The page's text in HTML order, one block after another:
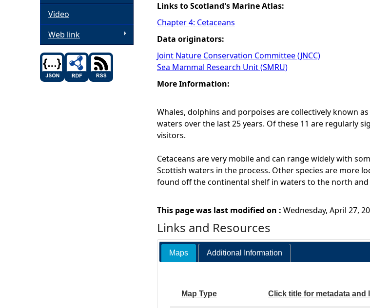
Links to Scotland's Marine Atlas:
Chapter 4: Cetaceans
Data originators:
Joint Nature Conservation Committee (JNCC)
Sea Mammal Research Unit (SMRU)
More Information:
Whales, dolphins and porpoises are collectively known
waters over the last 25 years. Of these 11 are regularly
visitors.
Cetaceans are very mobile and can range widely with
Scottish waters in the process. Other species are more
found off the continental shelf in waters to the north and
This page was last modified on : Wednesday, April 27,
Links and Resources
Maps Additional Information
Map Type Click title for metadata and
Video
Web link